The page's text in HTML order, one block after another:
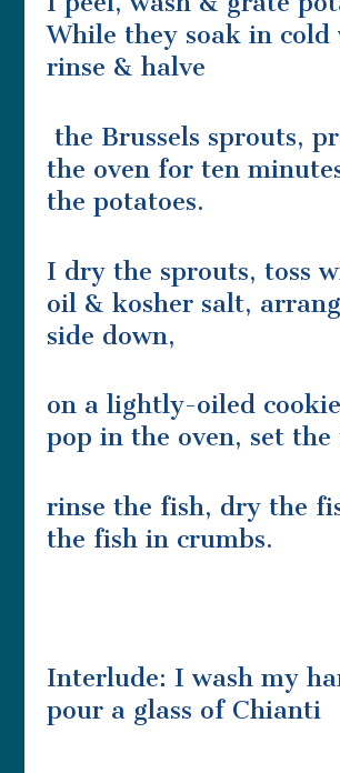
While they soak in cold
rinse & halve
the Brussels sprouts,
the oven for ten
the potatoes.
I dry the sprouts, toss
oil & kosher salt,
side down,
on a lightly-oiled
pop in the oven, set
rinse the fish, dry the
the fish in crumbs.
Interlude: I wash my
pour a glass of Chianti